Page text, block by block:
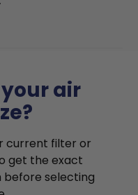
air
current filter or
get the exact
before selecting